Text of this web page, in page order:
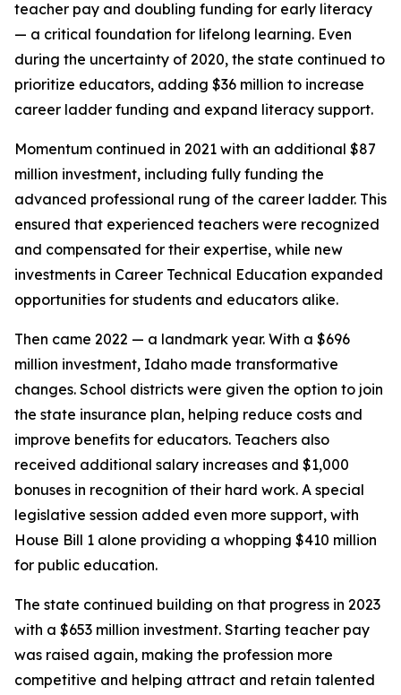
teacher pay and doubling funding for early literacy
— a critical foundation for lifelong learning. Even
during the uncertainty of 2020, the state continued to
prioritize educators, adding $36 million to increase
career ladder funding and expand literacy support.
Momentum continued in 2021 with an additional $87
million investment, including fully funding the
advanced professional rung of the career ladder. This
ensured that experienced teachers were recognized
and compensated for their expertise, while new
investments in Career Technical Education expanded
opportunities for students and educators alike.
Then came 2022 — a landmark year. With a $696
million investment, Idaho made transformative
changes. School districts were given the option to join
the state insurance plan, helping reduce costs and
improve benefits for educators. Teachers also
received additional salary increases and $1,000
bonuses in recognition of their hard work. A special
legislative session added even more support, with
House Bill 1 alone providing a whopping $410 million
for public education.
The state continued building on that progress in 2023
with a $653 million investment. Starting teacher pay
was raised again, making the profession more
competitive and helping attract and retain talented